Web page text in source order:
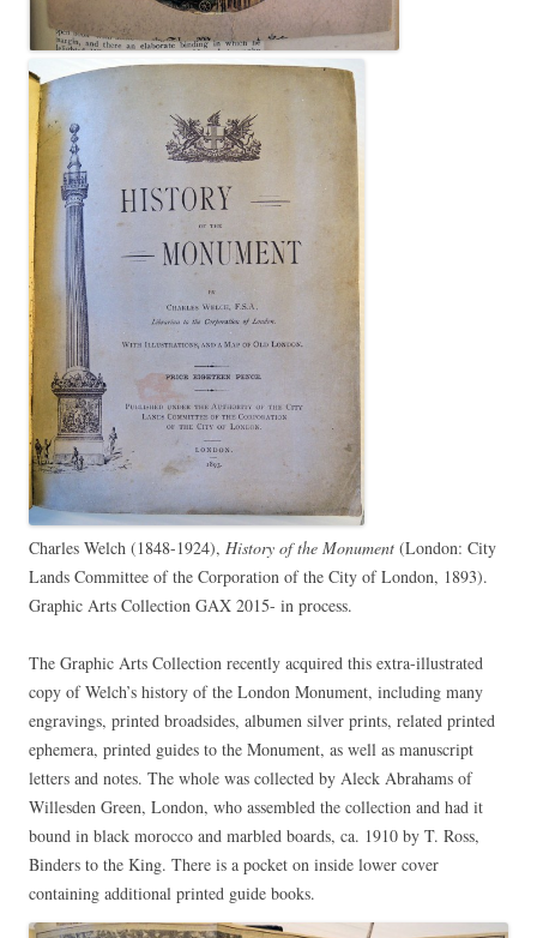
Charles Welch (1848-1924), History of the Monument (London: City
Lands Committee of the Corporation of the City of London, 1893).
Graphic Arts Collection GAX 2015- in process.
The Graphic Arts Collection recently acquired this extra-illustrated
copy of Welch’s history of the London Monument, including many
engravings, printed broadsides, albumen silver prints, related printed
ephemera, printed guides to the Monument, as well as manuscript
letters and notes. The whole was collected by Aleck Abrahams of
Willesden Green, London, who assembled the collection and had it
bound in black morocco and marbled boards, ca. 1910 by T. Ross,
Binders to the King. There is a pocket on inside lower cover
containing additional printed guide books.